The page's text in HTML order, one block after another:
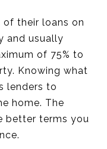
of their loans on
and usually
of 75% to
Knowing what
lenders to
home. The
better terms you